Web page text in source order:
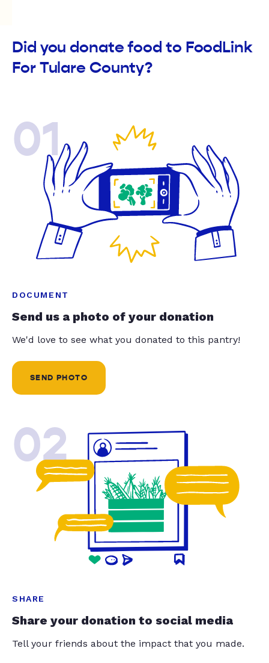
Did you donate food to FoodLink
For Tulare County?
01
DOCUMENT
Send us a photo of your donation
We'd love to see what you donated to this pantry!
SEND PHOTO
02
SHARE
Share your donation to social media
Tell your friends about the impact that you made.